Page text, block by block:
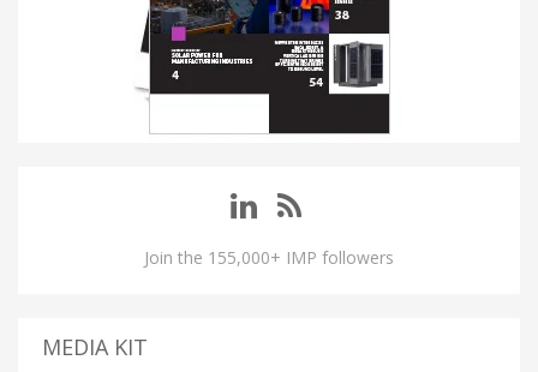
Join the 155,000+ IMP followers
MEDIA KIT